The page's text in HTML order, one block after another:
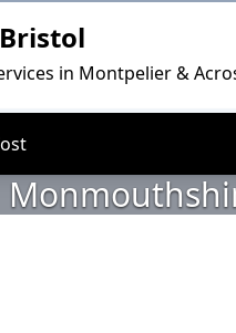
in Montpelier &